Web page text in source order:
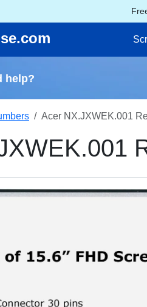
.com
help?
Acer NX.JXWEK.001